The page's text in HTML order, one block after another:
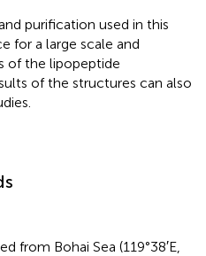
purification used in this
for a large scale and
of the lipopeptide
of the structures can also
from Bohai Sea (119°38′E,